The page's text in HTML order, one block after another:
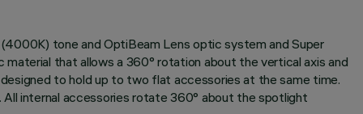
tone and OptiBeam Lens optic system and Super
that allows a 360° rotation about the vertical axis and
to hold up to two flat accessories at the same time.
internal accessories rotate 360° about the spotlight